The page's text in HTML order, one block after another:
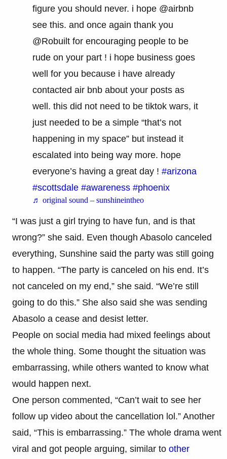
figure you should never. i hope @airbnb
see this. and once again thank you
@Robuilt for encouraging people to be
rude on your part ! i hope business goes
well for you because i have already
contacted air bnb about your posts as
well. this did not need to be tiktok wars, it
just needed to be a simple “that’s not
happening in my space” but instead it
escalated into being way more. hope
everyone’s having a great day ! #arizona
#scottsdale #awareness #phoenix
♬ original sound – sunshineintheo
“I was just a girl trying to have fun, and is that
wrong?” she said. Even though Abasolo canceled
everything, Sunshine said the party was still going
to happen. “The party is canceled on his end. It’s
not canceled on my end,” she said. “We’re still
going to do this.” She also said she was sending
Abasolo a cease and desist letter.
People on social media had mixed feelings about
the whole thing. Some thought the situation was
embarrassing, while others wanted to know what
would happen next.
One person commented, “Can’t wait to see her
follow up video about the cancellation lol.” Another
said, “This is embarrassing.” The whole drama went
viral and got people arguing, similar to other